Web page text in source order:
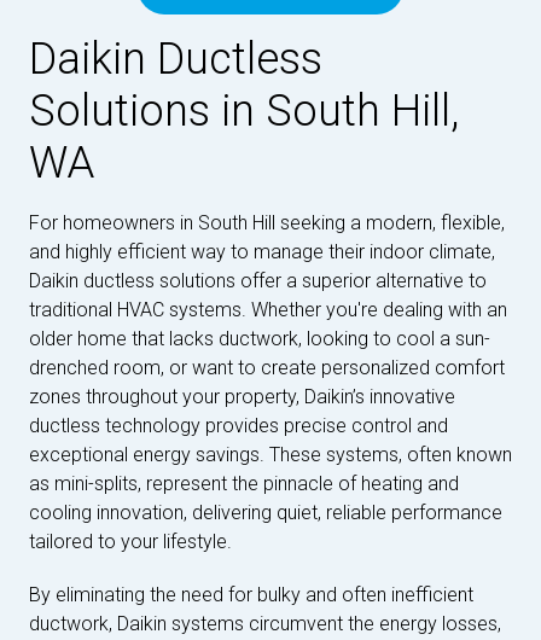
Daikin Ductless
Solutions in South Hill,
WA
For homeowners in South Hill seeking a modern, flexible,
and highly efficient way to manage their indoor climate,
Daikin ductless solutions offer a superior alternative to
traditional HVAC systems. Whether you're dealing with an
older home that lacks ductwork, looking to cool a sun-
drenched room, or want to create personalized comfort
zones throughout your property, Daikin’s innovative
ductless technology provides precise control and
exceptional energy savings. These systems, often known
as mini-splits, represent the pinnacle of heating and
cooling innovation, delivering quiet, reliable performance
tailored to your lifestyle.
By eliminating the need for bulky and often inefficient
ductwork, Daikin systems circumvent the energy losses,